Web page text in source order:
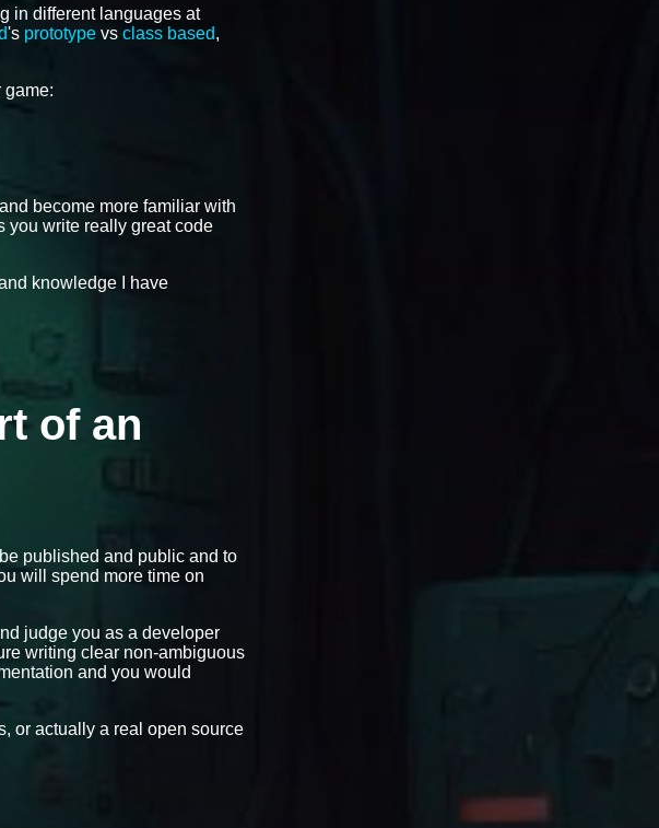
in different languages at
's prototype vs class based,
game:
become more familiar with
you write really great code
knowledge I have
of an
published and public and to
will spend more time on
judge you as a developer
writing clear non-ambiguous
and you would
or actually a real open source